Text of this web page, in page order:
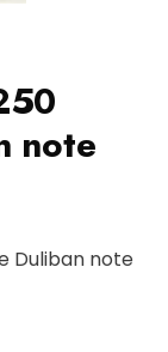
note
Duliban note